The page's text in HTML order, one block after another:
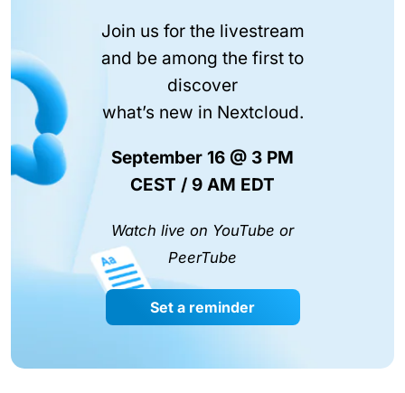
Join us for the livestream
and be among the first to
discover
what’s new in Nextcloud.
September 16 @ 3 PM
CEST / 9 AM EDT
Watch live on YouTube or
PeerTube
Set a reminder